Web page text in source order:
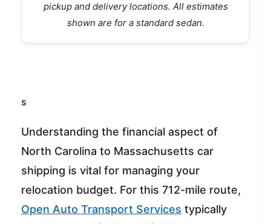
pickup and delivery locations. All estimates
shown are for a standard sedan.
s
Understanding the financial aspect of
North Carolina to Massachusetts car
shipping is vital for managing your
relocation budget. For this 712-mile route,
Open Auto Transport Services typically